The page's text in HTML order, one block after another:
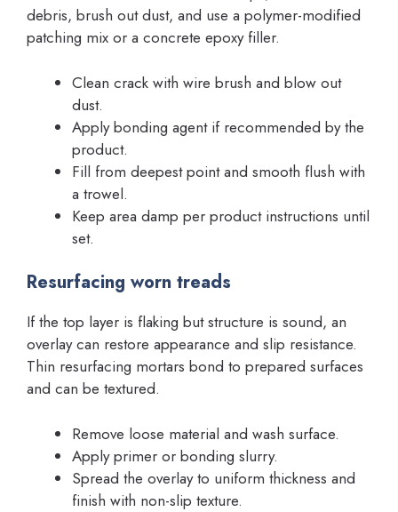
debris, brush out dust, and use a polymer-modified
patching mix or a concrete epoxy filler.
Clean crack with wire brush and blow out
dust.
Apply bonding agent if recommended by the
product.
Fill from deepest point and smooth flush with
a trowel.
Keep area damp per product instructions until
set.
Resurfacing worn treads
If the top layer is flaking but structure is sound, an
overlay can restore appearance and slip resistance.
Thin resurfacing mortars bond to prepared surfaces
and can be textured.
Remove loose material and wash surface.
Apply primer or bonding slurry.
Spread the overlay to uniform thickness and
finish with non-slip texture.